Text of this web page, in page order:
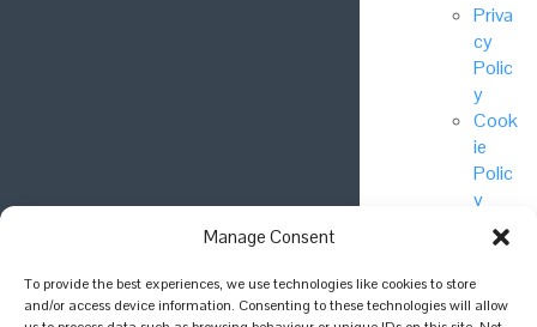
Manage Consent
To provide the best experiences, we use technologies like cookies to store
and/or access device information. Consenting to these technologies will allow
Priva
cy
Polic
y
Cook
ie
Polic
y
© National
Biodiversity